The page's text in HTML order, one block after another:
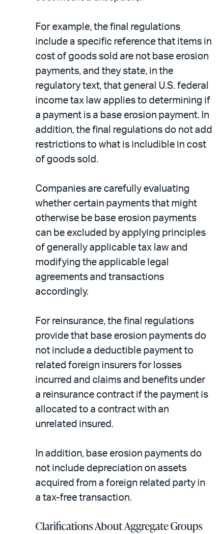
For example, the final regulations
include a specific reference that items in
cost of goods sold are not base erosion
payments, and they state, in the
regulatory text, that general U.S. federal
income tax law applies to determining if
a payment is a base erosion payment. In
addition, the final regulations do not add
restrictions to what is includible in cost
of goods sold.
Companies are carefully evaluating
whether certain payments that might
otherwise be base erosion payments
can be excluded by applying principles
of generally applicable tax law and
modifying the applicable legal
agreements and transactions
accordingly.
For reinsurance, the final regulations
provide that base erosion payments do
not include a deductible payment to
related foreign insurers for losses
incurred and claims and benefits under
a reinsurance contract if the payment is
allocated to a contract with an
unrelated insured.
In addition, base erosion payments do
not include depreciation on assets
acquired from a foreign related party in
a tax-free transaction.
Clarifications About Aggregate Groups